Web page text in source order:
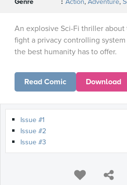
Genre
Action, Adventure,
An explosive Sci-Fi thriller
fight a privacy controlling
the best humanity has to offer.
Read Comic Download
Issue #1
Issue #2
Issue #3